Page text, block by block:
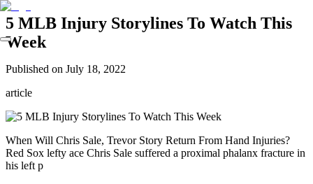
5 MLB Injury Storylines To Watch This
Week
Published on July 18, 2022
article
When Will Chris Sale, Trevor Story Return From Hand Injuries?
Red Sox lefty ace Chris Sale suffered a proximal phalanx fracture in
his left p